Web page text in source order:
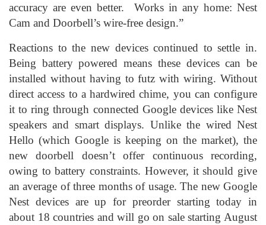
accuracy are even better. Works in any home: Nest
Cam and Doorbell’s wire-free design.”
Reactions to the new devices continued to settle in.
Being battery powered means these devices can be
installed without having to futz with wiring. Without
direct access to a hardwired chime, you can configure
it to ring through connected Google devices like Nest
speakers and smart displays. Unlike the wired Nest
Hello (which Google is keeping on the market), the
new doorbell doesn’t offer continuous recording,
owing to battery constraints. However, it should give
an average of three months of usage. The new Google
Nest devices are up for preorder starting today in
about 18 countries and will go on sale starting August